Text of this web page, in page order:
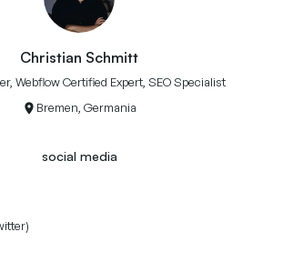
Christian Schmitt
Webflow Certified Expert, SEO Specialist
Bremen, Germania
social media